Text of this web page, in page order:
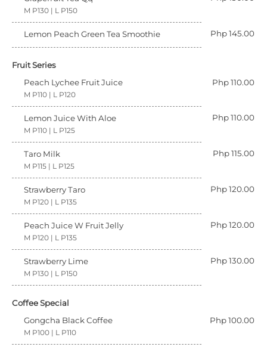
M P130 | L P150
Lemon Peach Green Tea Smoothie Php 145.00
Fruit Series
Peach Lychee Fruit Juice
Php 110.00
M P110 | L P120
Lemon Juice With Aloe Php 110.00
M P110 | L P125
Taro Milk Php 115.00
M P115 | L P125
Strawberry Taro Php 120.00
M P120 | L P135
Peach Juice W Fruit Jelly Php 120.00
M P120 | L P135
Strawberry Lime Php 130.00
M P130 | L P150
Coffee Special
Gongcha Black Coffee
Php 100.00
M P100 | L P110